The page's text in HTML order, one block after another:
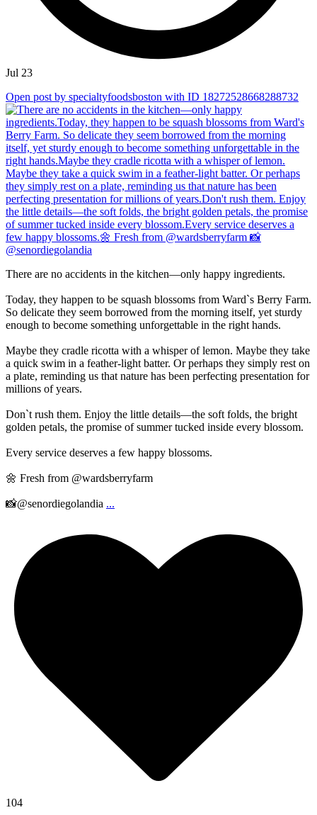
Jul 23
Open post by specialtyfoodsboston with ID 18272528668288732
There are no accidents in the kitchen—only happy ingredients.
Today, they happen to be squash blossoms from Ward`s Berry Farm.
So delicate they seem borrowed from the morning itself, yet sturdy
enough to become something unforgettable in the right hands.
Maybe they cradle ricotta with a whisper of lemon. Maybe they take
a quick swim in a feather-light batter. Or perhaps they simply rest on
a plate, reminding us that nature has been perfecting presentation for
millions of years.
Don`t rush them. Enjoy the little details—the soft folds, the bright
golden petals, the promise of summer tucked inside every blossom.
Every service deserves a few happy blossoms.
🌼 Fresh from @wardsberryfarm
📸@senordiegolandia ...
104